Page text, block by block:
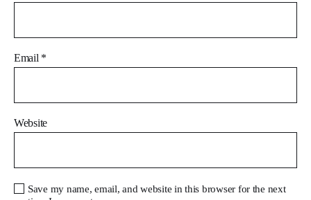
Email *
Website
Save my name, email, and website in this browser for the next